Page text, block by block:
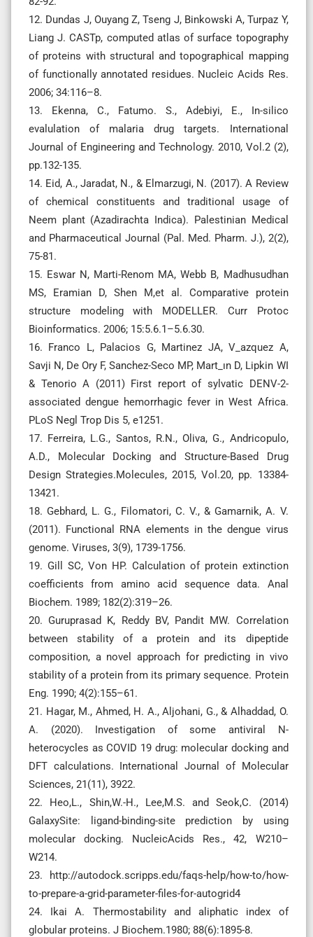
12. Dundas J, Ouyang Z, Tseng J, Binkowski A, Turpaz Y,
Liang J. CASTp, computed atlas of surface topography
of proteins with structural and topographical mapping
of functionally annotated residues. Nucleic Acids Res.
2006; 34:116–8.
13. Ekenna, C., Fatumo. S., Adebiyi, E., In-silico
evalulation of malaria drug targets. International
Journal of Engineering and Technology. 2010, Vol.2 (2),
pp.132-135.
14. Eid, A., Jaradat, N., & Elmarzugi, N. (2017). A Review
of chemical constituents and traditional usage of
Neem plant (Azadirachta Indica). Palestinian Medical
and Pharmaceutical Journal (Pal. Med. Pharm. J.), 2(2),
75-81.
15. Eswar N, Marti-Renom MA, Webb B, Madhusudhan
MS, Eramian D, Shen M,et al. Comparative protein
structure modeling with MODELLER. Curr Protoc
Bioinformatics. 2006; 15:5.6.1–5.6.30.
16. Franco L, Palacios G, Martinez JA, V_azquez A,
Savji N, De Ory F, Sanchez-Seco MP, Mart_ın D, Lipkin WI
& Tenorio A (2011) First report of sylvatic DENV-2-
associated dengue hemorrhagic fever in West Africa.
PLoS Negl Trop Dis 5, e1251.
17. Ferreira, L.G., Santos, R.N., Oliva, G., Andricopulo,
A.D., Molecular Docking and Structure-Based Drug
Design Strategies.Molecules, 2015, Vol.20, pp. 13384-
13421.
18. Gebhard, L. G., Filomatori, C. V., & Gamarnik, A. V.
(2011). Functional RNA elements in the dengue virus
genome. Viruses, 3(9), 1739-1756.
19. Gill SC, Von HP. Calculation of protein extinction
coefficients from amino acid sequence data. Anal
Biochem. 1989; 182(2):319–26.
20. Guruprasad K, Reddy BV, Pandit MW. Correlation
between stability of a protein and its dipeptide
composition, a novel approach for predicting in vivo
stability of a protein from its primary sequence. Protein
Eng. 1990; 4(2):155–61.
21. Hagar, M., Ahmed, H. A., Aljohani, G., & Alhaddad, O.
A. (2020). Investigation of some antiviral N-
heterocycles as COVID 19 drug: molecular docking and
DFT calculations. International Journal of Molecular
Sciences, 21(11), 3922.
22. Heo,L., Shin,W.-H., Lee,M.S. and Seok,C. (2014)
GalaxySite: ligand-binding-site prediction by using
molecular docking. NucleicAcids Res., 42, W210–
W214.
23. http://autodock.scripps.edu/faqs-help/how-to/how-
to-prepare-a-grid-parameter-files-for-autogrid4
24. Ikai A. Thermostability and aliphatic index of
globular proteins. J Biochem.1980; 88(6):1895-8.